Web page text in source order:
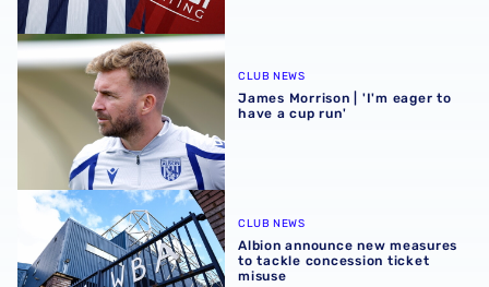
James Morrison | 'I'm eager to have a cup run'
CLUB NEWS
James Morrison | 'I'm eager to
have a cup run'
Albion announce new measures to tackle concession
CLUB NEWS
Albion announce new measures
to tackle concession ticket
misuse